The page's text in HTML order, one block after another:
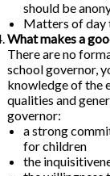
should be
Matters of day
What makes a
There are no
school governor,
knowledge of the
qualities and
governor:
a strong
for children
the